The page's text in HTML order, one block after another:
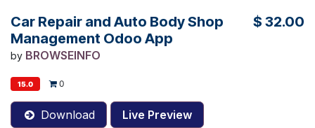
Car Repair and Auto Body Shop
Management Odoo App
by BROWSEINFO
$ 32.00
15.0 0
Download Live Preview